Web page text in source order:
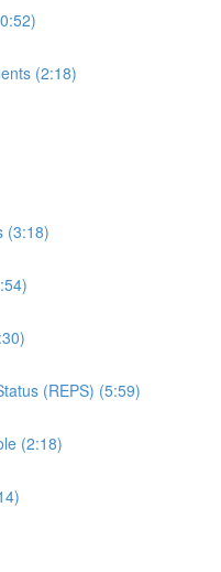
(2:18)
(3:18)
(REPS) (5:59)
(2:18)